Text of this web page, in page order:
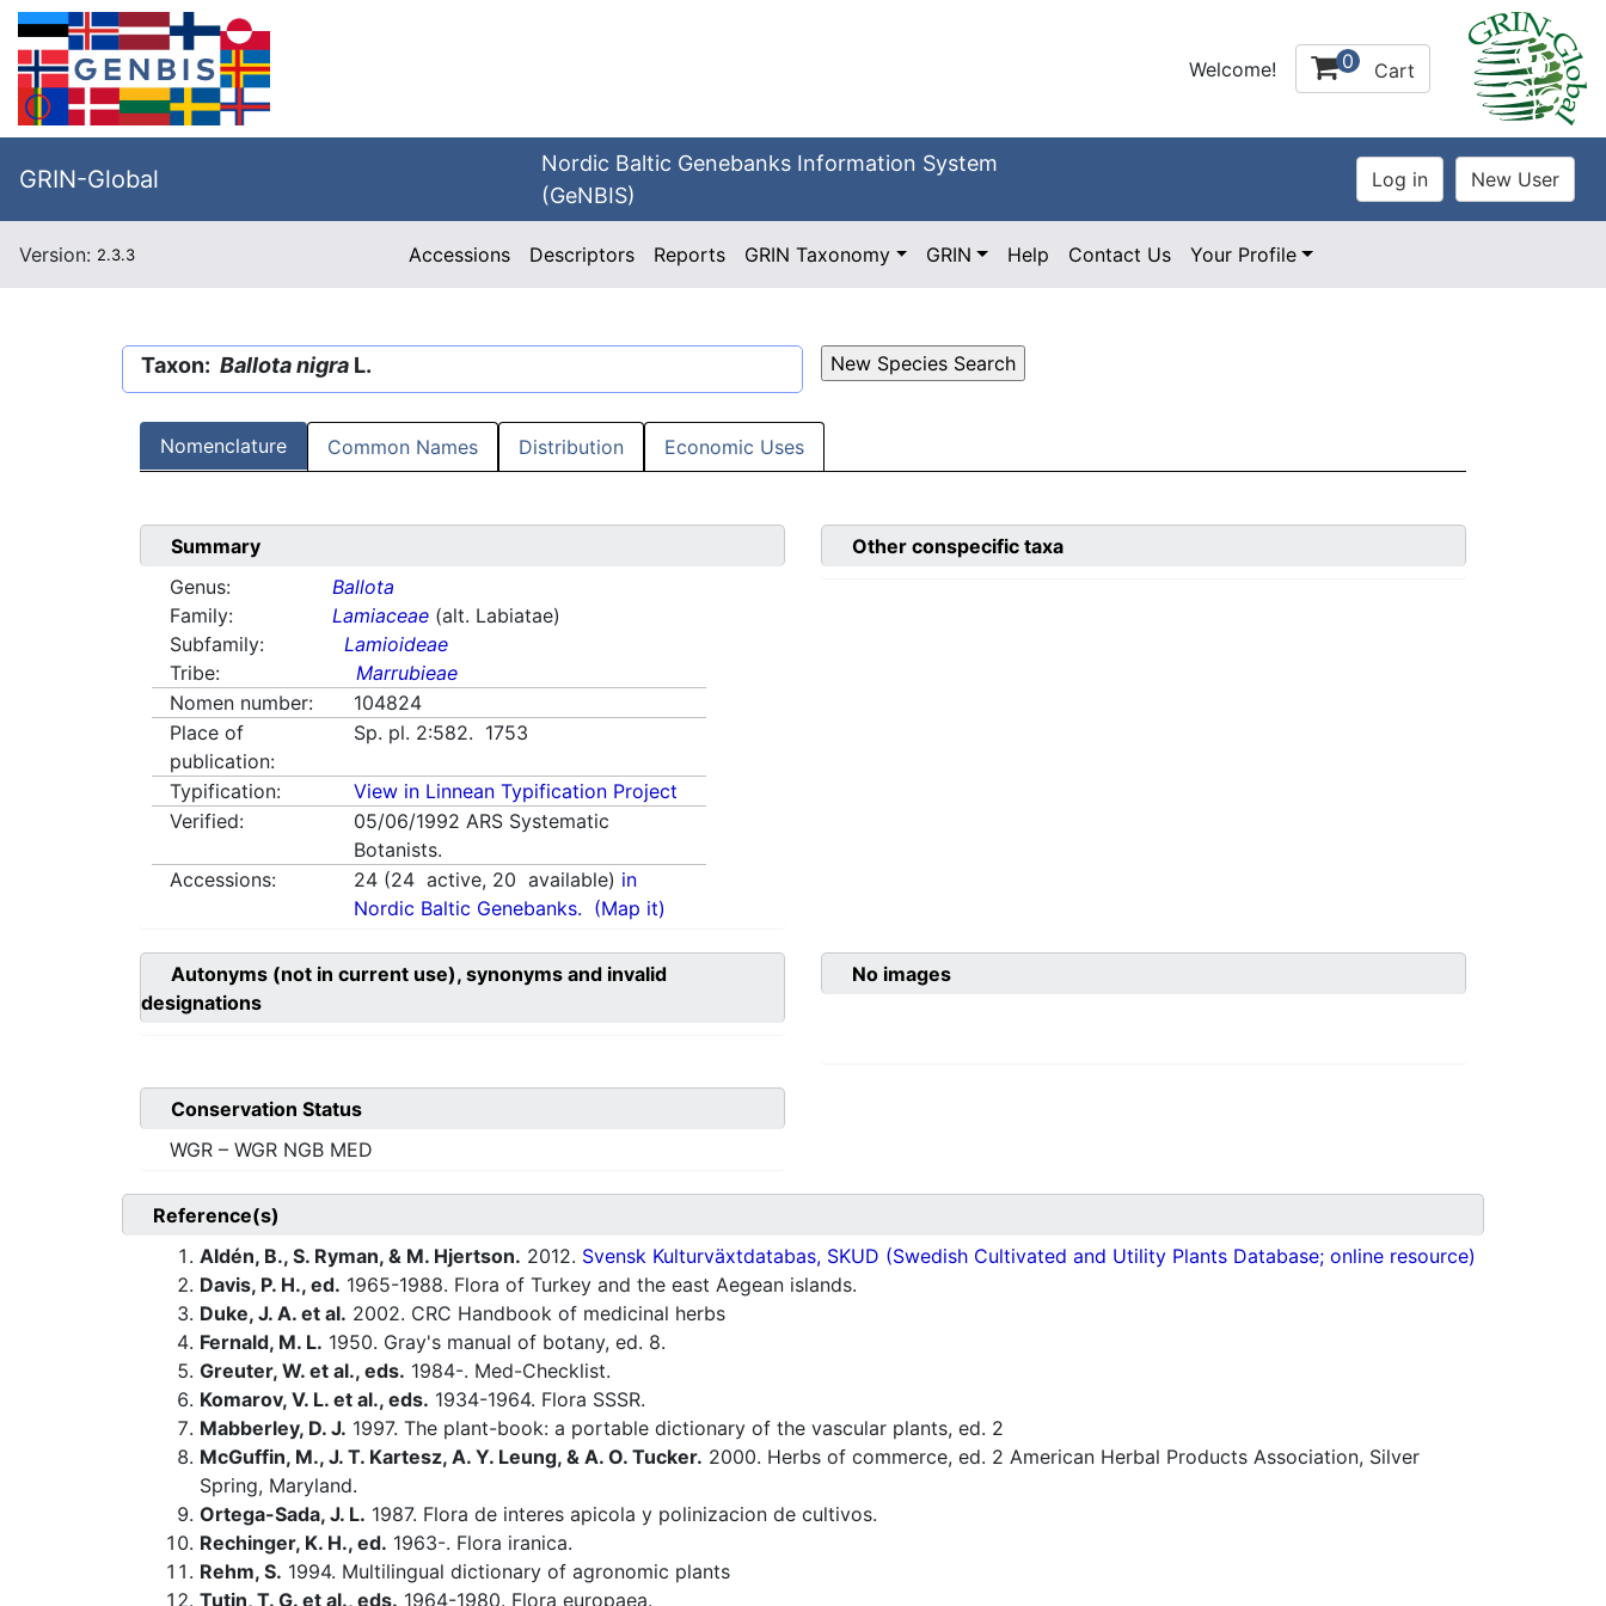
Welcome! 0 Cart
GRIN-Global
Nordic Baltic Genebanks Information System
(GeNBIS)
Version: 2.3.3 Accessions Descriptors Reports GRIN Taxonomy GRIN Help Contact Us Your Profile
Taxon: Ballota nigra L.
Nomenclature Common Names Distribution Economic Uses
Summary
Genus:
Ballota
Family:
Lamiaceae (alt. Labiatae)
Subfamily:
Lamioideae
Tribe:
Marrubieae
Nomen number:
104824
Place of
publication:
Sp. pl. 2:582. 1753
Typification:
View in Linnean Typification Project
Verified:
05/06/1992 ARS Systematic
Botanists.
Accessions:
24 (24 active, 20 available) in
Nordic Baltic Genebanks. (Map it)
Other conspecific taxa
Autonyms (not in current use), synonyms and invalid
designations
No images
Conservation Status
WGR – WGR NGB MED
Reference(s)
Aldén, B., S. Ryman, & M. Hjertson. 2012. Svensk Kulturväxtdatabas, SKUD (Swedish Cultivated and Utility Plants Database; online resource)
Davis, P. H., ed. 1965-1988. Flora of Turkey and the east Aegean islands.
Duke, J. A. et al. 2002. CRC Handbook of medicinal herbs
Fernald, M. L. 1950. Gray's manual of botany, ed. 8.
Greuter, W. et al., eds. 1984-. Med-Checklist.
Komarov, V. L. et al., eds. 1934-1964. Flora SSSR.
Mabberley, D. J. 1997. The plant-book: a portable dictionary of the vascular plants, ed. 2
McGuffin, M., J. T. Kartesz, A. Y. Leung, & A. O. Tucker. 2000. Herbs of commerce, ed. 2 American Herbal Products Association, Silver
Spring, Maryland.
Ortega-Sada, J. L. 1987. Flora de interes apicola y polinizacion de cultivos.
Rechinger, K. H., ed. 1963-. Flora iranica.
Rehm, S. 1994. Multilingual dictionary of agronomic plants
Tutin, T. G. et al., eds. 1964-1980. Flora europaea.